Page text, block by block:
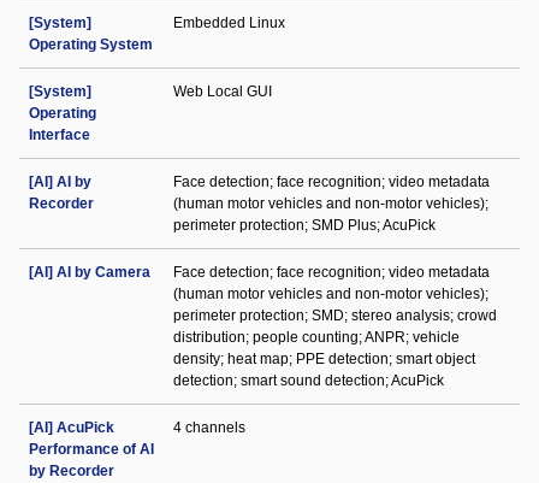
[System]
Operating System
Embedded Linux
[System]
Operating
Interface
Web Local GUI
[AI] AI by
Recorder
Face detection; face recognition; video metadata
(human motor vehicles and non-motor vehicles);
perimeter protection; SMD Plus; AcuPick
[AI] AI by Camera
Face detection; face recognition; video metadata
(human motor vehicles and non-motor vehicles);
perimeter protection; SMD; stereo analysis; crowd
distribution; people counting; ANPR; vehicle
density; heat map; PPE detection; smart object
detection; smart sound detection; AcuPick
[AI] AcuPick
Performance of AI
by Recorder
4 channels